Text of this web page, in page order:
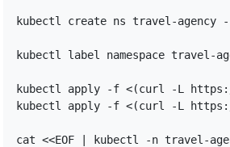
kubectl create ns travel-agency --
kubectl label namespace travel-
kubectl apply -f <(curl -L https://
kubectl apply -f <(curl -L https://
cat <<EOF | kubectl -n travel-